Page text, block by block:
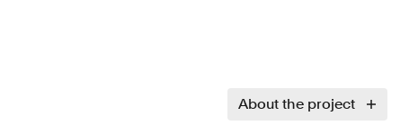
About the project